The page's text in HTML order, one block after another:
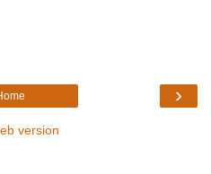
›
version